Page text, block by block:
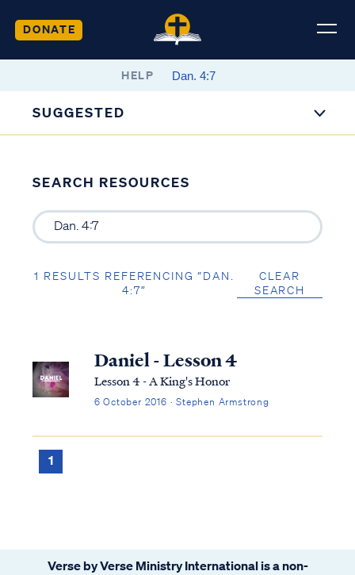
DONATE
HELP
SUGGESTED
SEARCH RESOURCES
1 RESULTS REFERENCING “DAN.
4:7”
CLEAR
SEARCH
Daniel - Lesson 4
Lesson 4 - A King's Honor
6 October 2016 · Stephen Armstrong
1
Verse by Verse Ministry International is a non-